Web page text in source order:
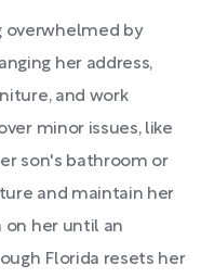
overwhelmed by
her address,
and work
minor issues, like
son's bathroom or
and maintain her
on her until an
Florida resets her